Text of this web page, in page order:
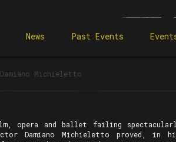
News Past Events
Damiano Michieletto
opera and ballet failing
Damiano Michieletto proved, in